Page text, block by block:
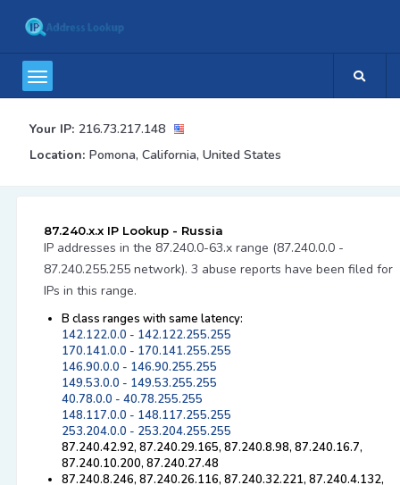
Your IP: 216.73.217.148
Location: Pomona, California, United States
87.240.x.x IP Lookup - Russia
IP addresses in the 87.240.0-63.x range (87.240.0.0 -
87.240.255.255 network). 3 abuse reports have been filed for
IPs in this range.
B class ranges with same latency:
142.122.0.0 - 142.122.255.255
170.141.0.0 - 170.141.255.255
146.90.0.0 - 146.90.255.255
149.53.0.0 - 149.53.255.255
40.78.0.0 - 40.78.255.255
148.117.0.0 - 148.117.255.255
253.204.0.0 - 253.204.255.255
87.240.42.92, 87.240.29.165, 87.240.8.98, 87.240.16.7,
87.240.10.200, 87.240.27.48
87.240.8.246, 87.240.26.116, 87.240.32.221, 87.240.4.132,